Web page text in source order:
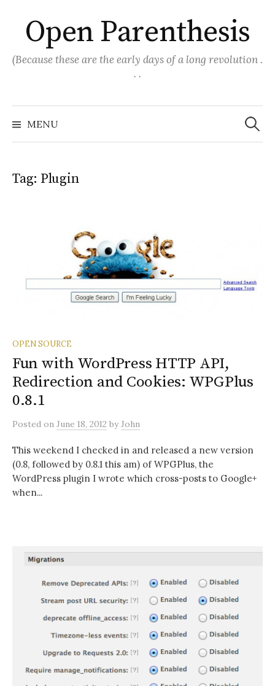
content
Open Parenthesis
(Because these are the early days of a long revolution .
. .
MENU
Search
for:
Tag: Plugin
OPEN SOURCE
Fun with WordPress HTTP API,
Redirection and Cookies: WPGPlus
0.8.1
Posted on June 18, 2012 byJohn
This weekend I checked in and released a new version
(0.8, followed by 0.8.1 this am) of WPGPlus, the
WordPress plugin I wrote which cross-posts to Google+
when...